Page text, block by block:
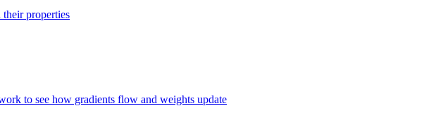
properties
to see how gradients flow and weights update